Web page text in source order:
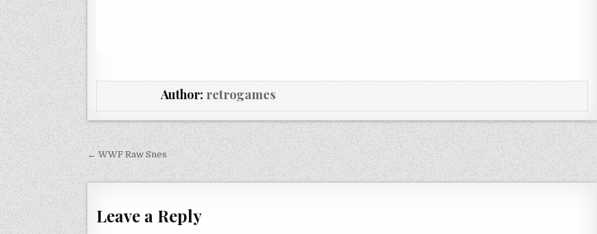
Author: retrogames
Post navigation
← WWF Raw Snes
Leave a Reply